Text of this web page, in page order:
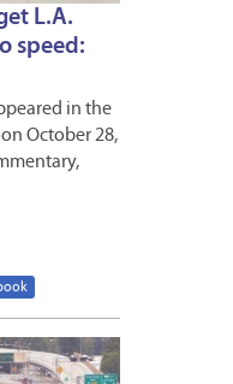
L.A.
speed:
in the
October 28,